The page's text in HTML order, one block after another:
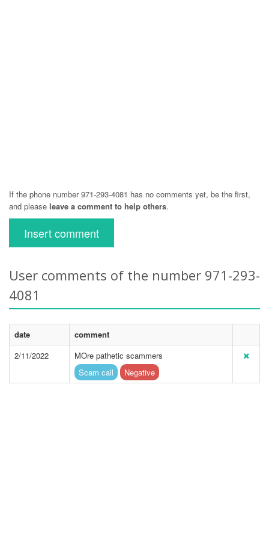
If the phone number 971-293-4081 has no comments yet, be the first,
and please leave a comment to help others.
Insert comment
User comments of the number 971-293-
4081
date
comment
2/11/2022
MOre pathetic scammers
Scam call
Negative